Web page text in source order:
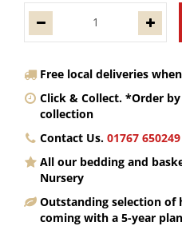
Free local deliveries
Click & Collect. *Order
collection
Contact Us. 01767 650249
All our bedding and
Nursery
Outstanding selection of
coming with a 5-year